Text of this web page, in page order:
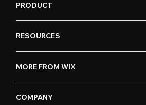
PRODUCT
RESOURCES
MORE FROM WIX
COMPANY